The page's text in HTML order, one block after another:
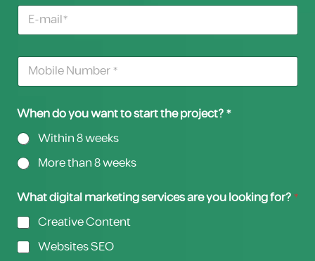
When do you want to start the project? *
Within 8 weeks
More than 8 weeks
What digital marketing services are you looking for?*
Creative Content
Websites SEO